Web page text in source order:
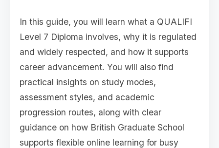
In this guide, you will learn what a QUALIFI
Level 7 Diploma involves, why it is regulated
and widely respected, and how it supports
career advancement. You will also find
practical insights on study modes,
assessment styles, and academic
progression routes, along with clear
guidance on how British Graduate School
supports flexible online learning for busy